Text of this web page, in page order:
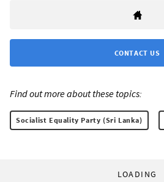
CONTACT US
Find out more about these topics:
Socialist Equality Party (Sri Lanka)
LOADING